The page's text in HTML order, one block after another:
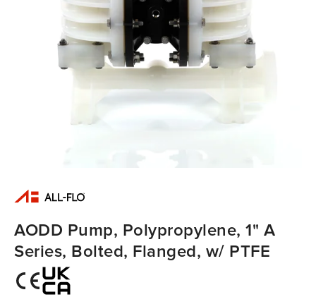
AODD Pump, Polypropylene, 1" A
Series, Bolted, Flanged, w/ PTFE